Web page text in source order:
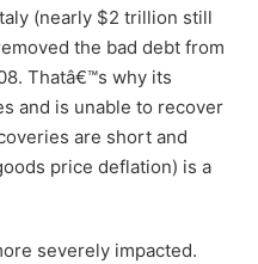
(nearly $2 trillion still
the bad debt from
Thatâ€™s why its
and is unable to recover
are short and
price deflation) is a
severely impacted.